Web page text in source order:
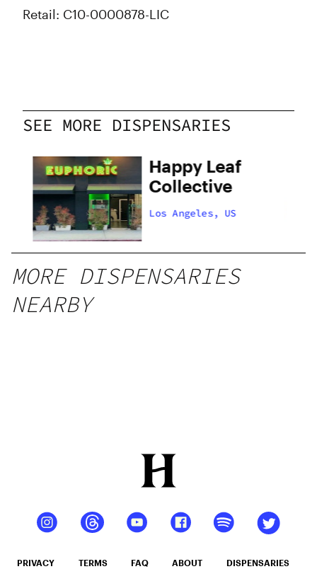
Retail: C10-0000878-LIC
SEE MORE DISPENSARIES
Happy Leaf
Collective
Los Angeles, US
MORE DISPENSARIES
NEARBY
PRIVACY TERMS FAQ ABOUT DISPENSARIES